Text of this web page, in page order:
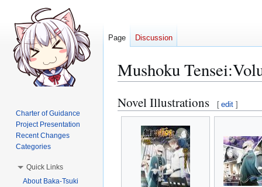
Mushoku
Jump
to
navigation
Jump
to
search
Novel Illustrations [ edit ]
Page Discussion
Charter of Guidance
Project Presentation
Recent Changes
Categories
Quick Links
About Baka-Tsuki